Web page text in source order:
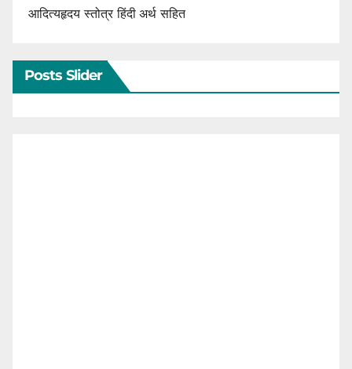
आदित्यहृदय स्तोत्र हिंदी अर्थ सहित
Posts Slider